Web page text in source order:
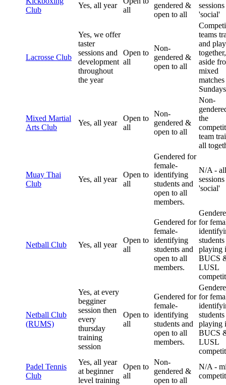
Club
Yes, all year
all
gendered &
open to all
'social'
Lacrosse Club
Yes, we offer
taster
sessions and
development
throughout
the year
Open to
all
Non-
gendered &
open to all
teams
and play
together,
aside
mixed
Sundays
Mixed Martial
Arts Club
Yes, all year
Open to
all
Non-
gendered &
open to all
Non-
the
team
all
Muay Thai
Club
Yes, all year
Open to
all
Gendered for
female-
identifying
students and
open to all
members.
N/A - all
'social'
Netball Club Yes, all year
Open to
all
Gendered for
female-
identifying
students and
open to all
members.
for
students
playing
BUCS
LUSL
Netball Club
(RUMS)
Yes, at every
begginer
session then
every
thursday
training
session
Open to
all
Gendered for
female-
identifying
students and
open to all
members.
for
students
playing
BUCS
LUSL
Padel Tennis
Club
Yes, all year
at beginner
level training
Open to
all
Non-
gendered &
open to all
N/A -